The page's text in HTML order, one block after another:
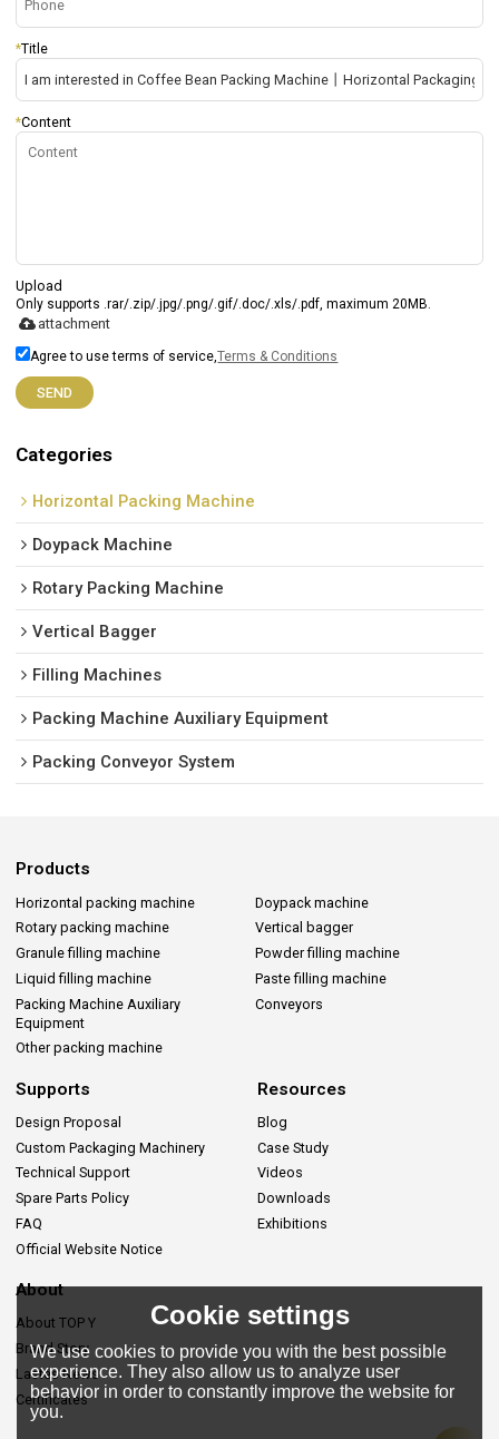
*Title
*Content
Upload
Only supports .rar/.zip/.jpg/.png/.gif/.doc/.xls/.pdf, maximum 20MB.
attachment
Agree to use terms of service,Terms & Conditions
SEND
Categories
Horizontal Packing Machine
Doypack Machine
Rotary Packing Machine
Vertical Bagger
Filling Machines
Packing Machine Auxiliary Equipment
Packing Conveyor System
Products
Horizontal packing machine
Doypack machine
Rotary packing machine
Vertical bagger
Granule filling machine
Powder filling machine
Liquid filling machine
Paste filling machine
Packing Machine Auxiliary
Equipment
Conveyors
Other packing machine
Supports
Design Proposal
Custom Packaging Machinery
Technical Support
Spare Parts Policy
FAQ
Official Website Notice
Resources
Blog
Case Study
Videos
Downloads
Exhibitions
About
About TOP Y
Brand Story
Lastes News
Certificates
Cookie settings
We use cookies to provide you with the best possible
experience. They also allow us to analyze user
behavior in order to constantly improve the website for
you.